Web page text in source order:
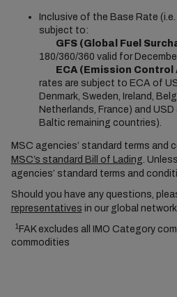
Inclusive of the Base Rate
subject to:
GFS (Global Fuel
180/360/360 valid for
ECA (Emission Control
rates are subject to ECA of
Denmark, Sweden, Ireland,
Netherlands, France) and
Baltic remaining countries).
MSC agencies’ standard terms and
MSC’s standard Bill of Lading.
agencies’ standard terms and
Should you have any questions,
representatives in our global
1 FAK excludes all IMO Category
commodities